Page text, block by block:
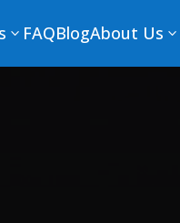
3 FAQBlog 3
About Us